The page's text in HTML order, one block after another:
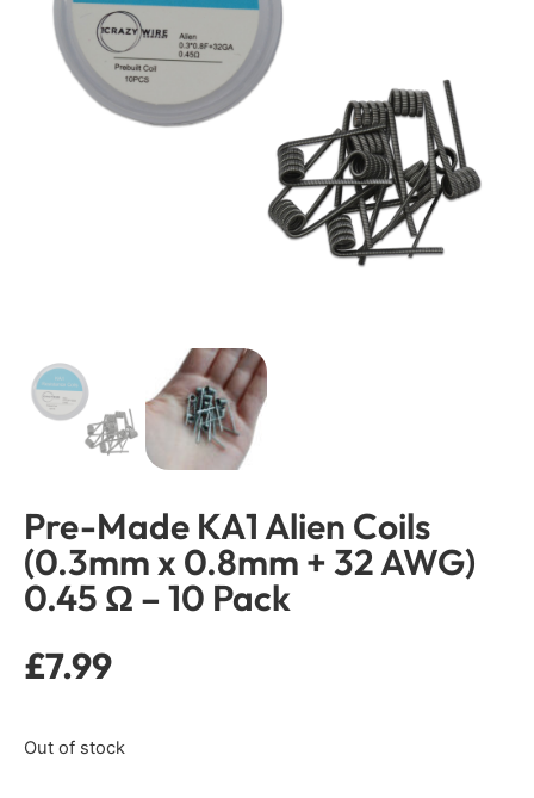
Pre-Made KA1 Alien Coils
(0.3mm x 0.8mm + 32 AWG)
0.45 Ω – 10 Pack
£7.99
Out of stock